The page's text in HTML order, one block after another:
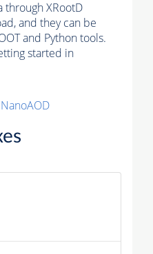
through XRootD
and they can be
and Python tools.
started in